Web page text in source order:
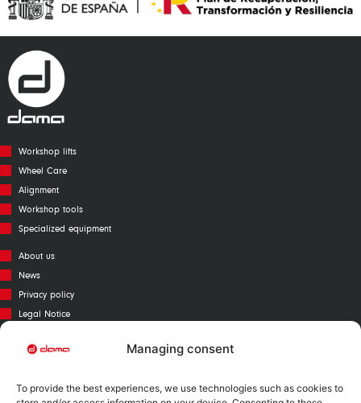
Managing consent
To provide the best experiences, we use technologies such as cookies to
Workshop lifts
Wheel Care
Alignment
Workshop tools
Specialized equipment
About us
News
Privacy policy
Legal Notice
Catalogue